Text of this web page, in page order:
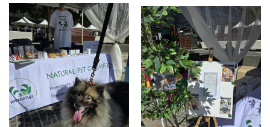
UpMarket Elizabeth Quay